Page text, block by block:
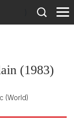
(1983)
(World)